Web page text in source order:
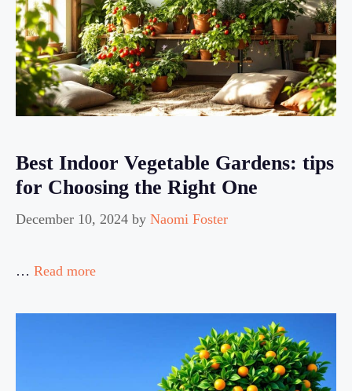
Best Indoor Vegetable Gardens: tips
for Choosing the Right One
December 10, 2024 by Naomi Foster
… Read more